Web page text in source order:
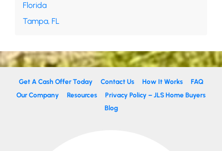
Florida
Tampa, FL
Get A Cash Offer Today Contact Us How It Works
FAQ
Our Company
Resources
Privacy Policy – JLS Home Buyers
Blog